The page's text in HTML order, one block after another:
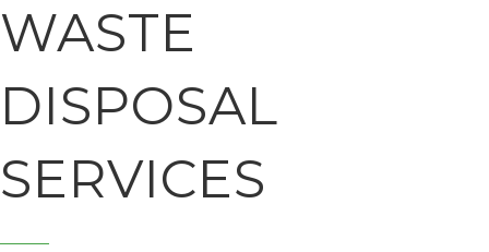
WASTE
DISPOSAL
SERVICES